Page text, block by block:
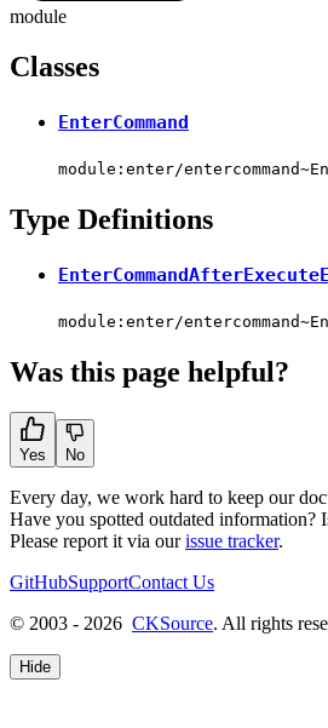
module
Classes
EnterCommand
module:enter/
Type Definitions
module:enter/
Was this page helpful?
Yes No
Every day, we work hard to keep our
Have you spotted outdated information?
Please report it via ourissue tracker.
GitHubSupportContact Us
© 2003 - 2026 CKSource. All rights
Hide